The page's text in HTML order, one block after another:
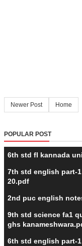
Newer Post Home
POPULAR POST
6th std fl kannada
7th std english part-
20.pdf
2nd puc english
9th std science fa1
ghs
6th std english part-